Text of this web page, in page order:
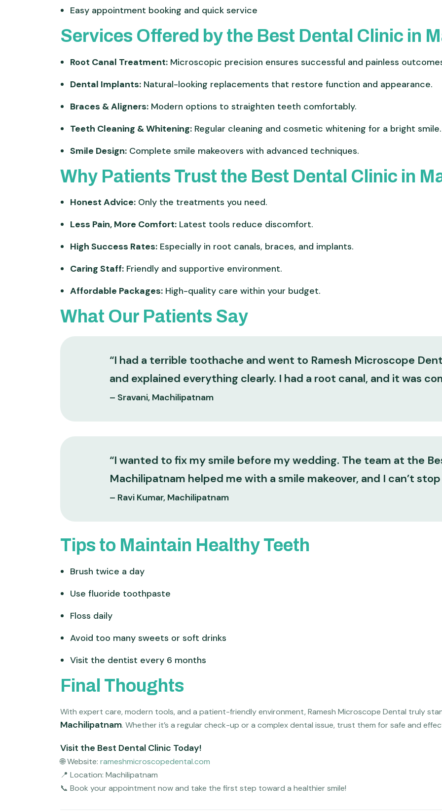
Easy appointment booking and quick service
Services Offered by the Best Dental Clinic in
Root Canal Treatment: Microscopic precision ensures successful and painless
Dental Implants: Natural-looking replacements that restore function and appearance.
Braces & Aligners: Modern options to straighten teeth comfortably.
Teeth Cleaning & Whitening: Regular cleaning and cosmetic whitening for a bright smile.
Smile Design: Complete smile makeovers with advanced techniques.
Why Patients Trust the Best Dental Clinic in
Honest Advice: Only the treatments you need.
Less Pain, More Comfort: Latest tools reduce discomfort.
High Success Rates: Especially in root canals, braces, and implants.
Caring Staff: Friendly and supportive environment.
Affordable Packages: High-quality care within your budget.
What Our Patients Say
“I had a terrible toothache and went to Ramesh Microscope
and explained everything clearly. I had a root canal, and it was
– Sravani, Machilipatnam
“I wanted to fix my smile before my wedding. The team at the
Machilipatnam helped me with a smile makeover, and I can’t
– Ravi Kumar, Machilipatnam
Tips to Maintain Healthy Teeth
Brush twice a day
Use fluoride toothpaste
Floss daily
Avoid too many sweets or soft drinks
Visit the dentist every 6 months
Final Thoughts
With expert care, modern tools, and a patient-friendly environment, Ramesh Microscope Dental truly
Machilipatnam. Whether it’s a regular check-up or a complex dental issue, trust them for safe and
Visit the Best Dental Clinic Today!
🌐 Website: rameshmicroscopedental.com
📍 Location: Machilipatnam
📞 Book your appointment now and take the first step toward a healthier smile!